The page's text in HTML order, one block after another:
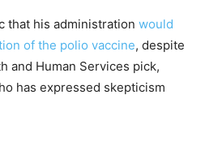
that his administration would
of the polio vaccine, despite
and Human Services pick,
has expressed skepticism